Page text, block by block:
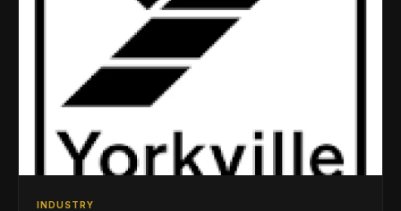
INDUSTRY